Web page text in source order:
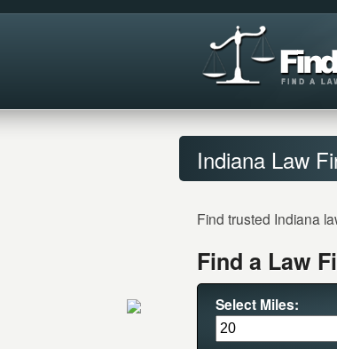
Indiana Law
Find trusted Indiana
Find a Law
Select Miles: